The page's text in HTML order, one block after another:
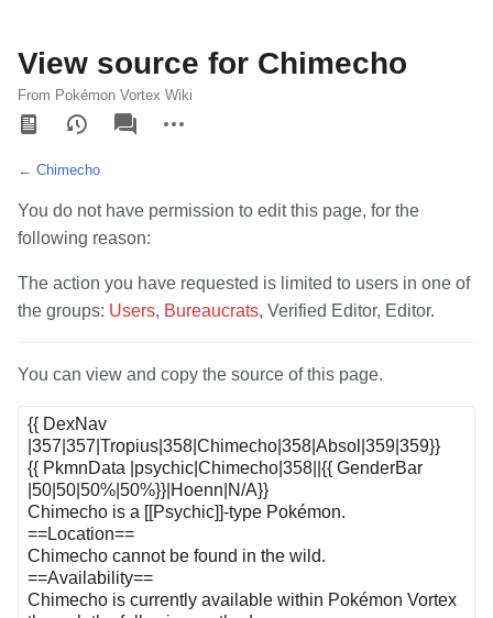
View source for Chimecho
From Pokémon Vortex Wiki
Views
associated-
pages
actions
← Chimecho
You do not have permission to edit this page, for the
following reason:
The action you have requested is limited to users in one of
the groups: Users, Bureaucrats, Verified Editor, Editor.
You can view and copy the source of this page.